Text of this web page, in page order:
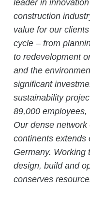
leader in
construction
value for our
cycle – from
to redevelopment
and the
significant
sustainability
89,000
Our dense
continents extends
Germany. Working
design, build and
conserves